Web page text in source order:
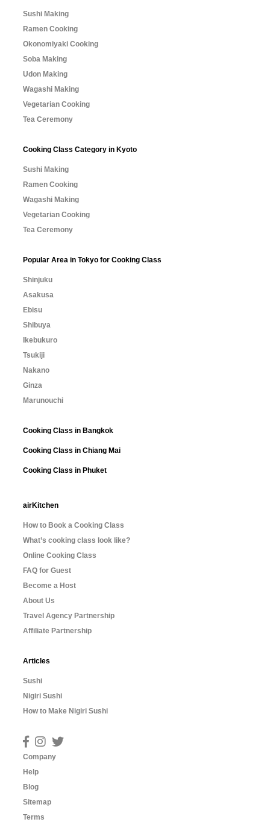
Sushi Making
Ramen Cooking
Okonomiyaki Cooking
Soba Making
Udon Making
Wagashi Making
Vegetarian Cooking
Tea Ceremony
Cooking Class Category in Kyoto
Sushi Making
Ramen Cooking
Wagashi Making
Vegetarian Cooking
Tea Ceremony
Popular Area in Tokyo for Cooking Class
Shinjuku
Asakusa
Ebisu
Shibuya
Ikebukuro
Tsukiji
Nakano
Ginza
Marunouchi
Cooking Class in Bangkok
Cooking Class in Chiang Mai
Cooking Class in Phuket
airKitchen
How to Book a Cooking Class
What’s cooking class look like?
Online Cooking Class
FAQ for Guest
Become a Host
About Us
Travel Agency Partnership
Affiliate Partnership
Articles
Sushi
Nigiri Sushi
How to Make Nigiri Sushi
Company
Help
Blog
Sitemap
Terms